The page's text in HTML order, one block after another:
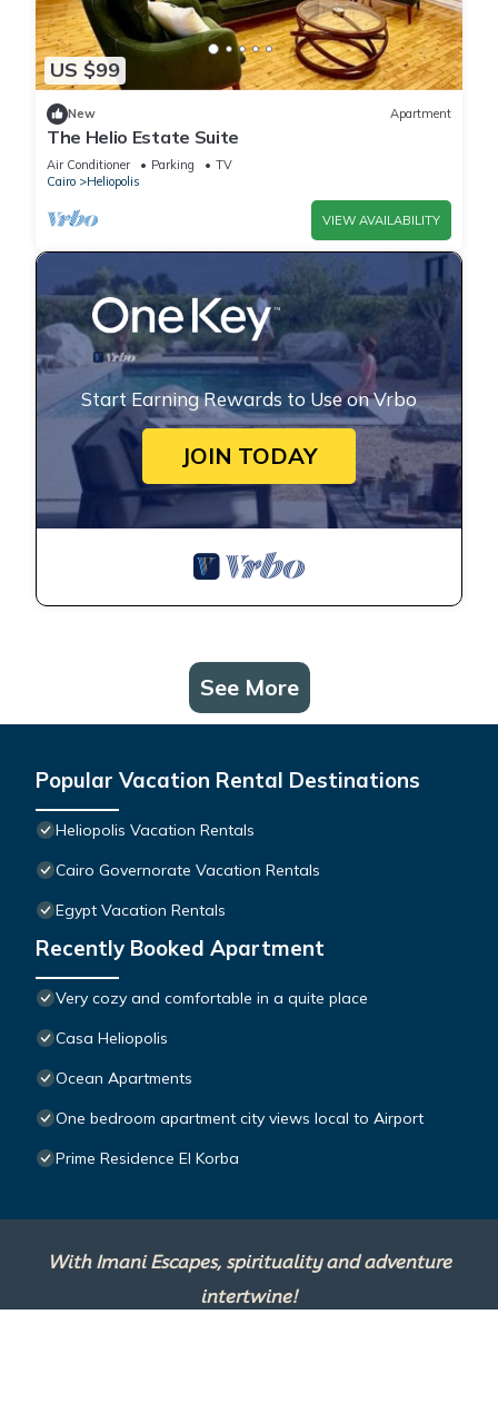
US $99
New Apartment
The Helio Estate Suite
Air Conditioner Parking
TV
Cairo
Heliopolis
VIEW AVAILABILITY
Start Earning Rewards to Use on Vrbo
JOIN TODAY
See More
Popular Vacation Rental Destinations
Heliopolis Vacation Rentals
Cairo Governorate Vacation Rentals
Egypt Vacation Rentals
Recently Booked Apartment
Very cozy and comfortable in a quite place
Casa Heliopolis
Ocean Apartments
One bedroom apartment city views local to Airport
Prime Residence El Korba
With Imani Escapes, spirituality and adventure
intertwine!